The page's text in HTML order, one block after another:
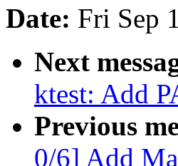
Date: Fri Sep
Next
ktest: Add
Previous
0/6] Add